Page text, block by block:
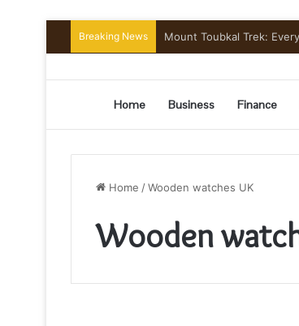
Breaking News Mount Toubkal Trek:
Home Business Finance
Home /Wooden watches UK
Wooden